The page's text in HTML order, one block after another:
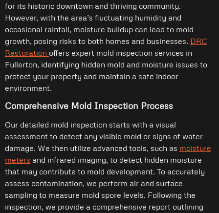
for its historic downtown and thriving community.
However, with the area’s fluctuating humidity and
occasional rainfall, moisture buildup can lead to mold
growth, posing risks to both homes and businesses. DRC
Restoration offers expert mold inspection services in
Fullerton, identifying hidden mold and moisture issues to
protect your property and maintain a safe indoor
environment.
Comprehensive Mold Inspection Process
Our detailed mold inspection starts with a visual
assessment to detect any visible mold or signs of water
damage. We then utilize advanced tools, such as moisture
meters and infrared imaging, to detect hidden moisture
that may contribute to mold development. To accurately
assess contamination, we perform air and surface
sampling to measure mold spore levels. Following the
inspection, we provide a comprehensive report outlining